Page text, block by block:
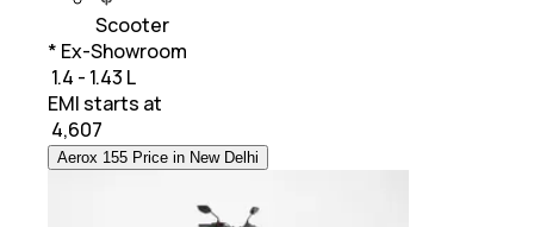
Scooter
* Ex-Showroom
₹ 1.4 - 1.43 L
EMI starts at
4,607
Aerox 155 Price in New Delhi